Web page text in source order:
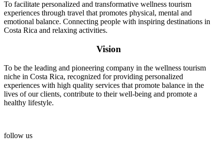
To facilitate personalized and transformative wellness tourism
experiences through travel that promotes physical, mental and
emotional balance. Connecting people with inspiring destinations in
Costa Rica and relaxing activities.
Vision
To be the leading and pioneering company in the wellness tourism
niche in Costa Rica, recognized for providing personalized
experiences with high quality services that promote balance in the
lives of our clients, contribute to their well-being and promote a
healthy lifestyle.
follow us